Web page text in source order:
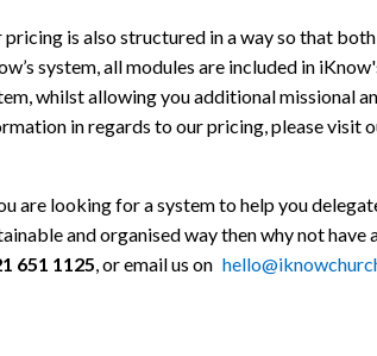
pricing is also structured in a way so that
system, all modules are included in
whilst allowing you additional missional
in regards to our pricing, please visit
are looking for a system to help you
and organised way then why not
651 1125 , or email us on